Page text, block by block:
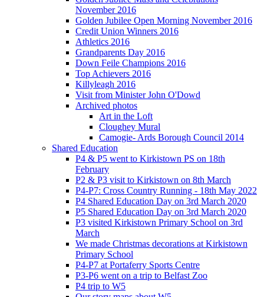
November 2016
Golden Jubilee Open Morning November 2016
Credit Union Winners 2016
Athletics 2016
Grandparents Day 2016
Down Feile Champions 2016
Top Achievers 2016
Killyleagh 2016
Visit from Minister John O'Dowd
Archived photos
Art in the Loft
Cloughey Mural
Camogie- Ards Borough Council 2014
Shared Education
P4 & P5 went to Kirkistown PS on 18th
February
P2 & P3 visit to Kirkistown on 8th March
P4-P7: Cross Country Running - 18th May 2022
P4 Shared Education Day on 3rd March 2020
P5 Shared Education Day on 3rd March 2020
P3 visited Kirkistown Primary School on 3rd
March
We made Christmas decorations at Kirkistown
Primary School
P4-P7 at Portaferry Sports Centre
P3-P6 went on a trip to Belfast Zoo
P4 trip to W5